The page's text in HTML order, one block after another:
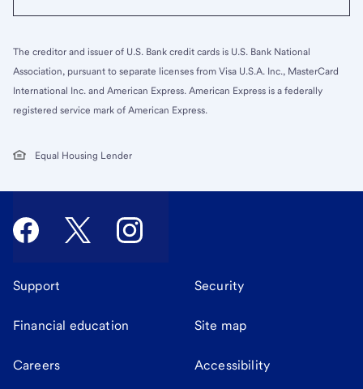
The creditor and issuer of U.S. Bank credit cards is U.S. Bank National
Association, pursuant to separate licenses from Visa U.S.A. Inc., MasterCard
International Inc. and American Express. American Express is a federally
registered service mark of American Express.
Equal Housing Lender
Support Security
Financial education Site map
Careers Accessibility